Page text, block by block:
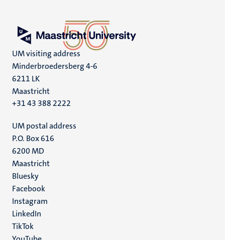
UM visiting address
Minderbroedersberg 4-6
6211 LK
Maastricht
+31 43 388 2222
UM postal address
P.O. Box 616
6200 MD
Maastricht
Social
media
Bluesky
Facebook
Instagram
LinkedIn
TikTok